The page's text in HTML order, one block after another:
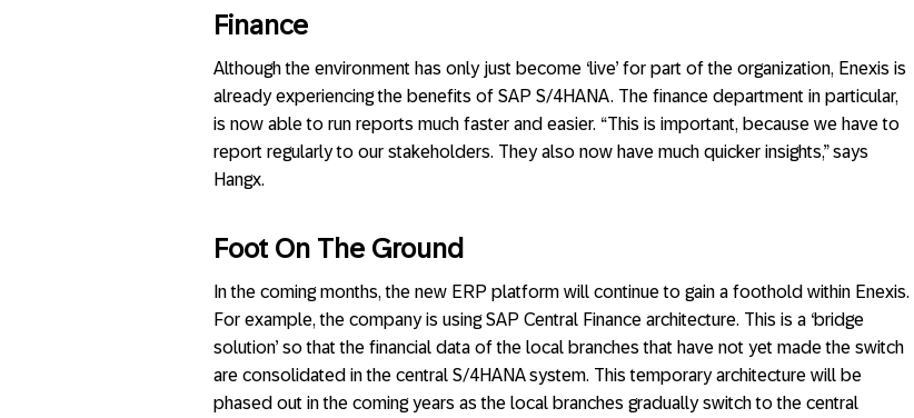
Finance
Although the environment has only just become ‘live’ for part of the organization, Enexis is
already experiencing the benefits of SAP S/4HANA. The finance department in particular,
is now able to run reports much faster and easier. “This is important, because we have to
report regularly to our stakeholders. They also now have much quicker insights,” says
Hangx.
Foot On The Ground
In the coming months, the new ERP platform will continue to gain a foothold within Enexis.
For example, the company is using SAP Central Finance architecture. This is a ‘bridge
solution’ so that the financial data of the local branches that have not yet made the switch
are consolidated in the central S/4HANA system. This temporary architecture will be
phased out in the coming years as the local branches gradually switch to the central